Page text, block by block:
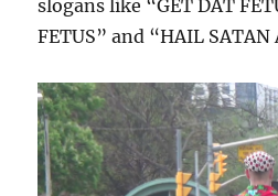
slogans like “GET DAT
FETUS” and “HAIL SATAN